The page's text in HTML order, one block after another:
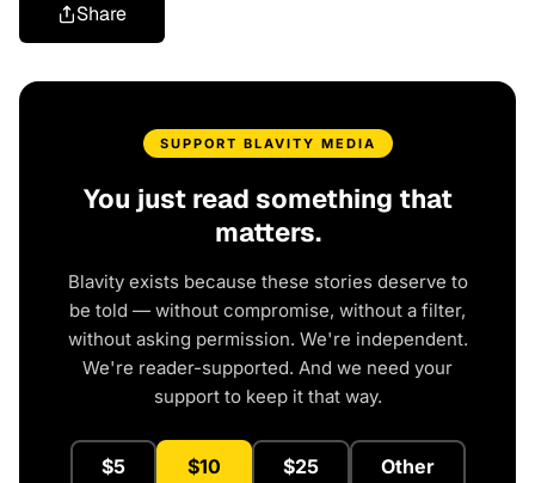
Share
SUPPORT BLAVITY MEDIA
You just read something that
matters.
Blavity exists because these stories deserve to
be told — without compromise, without a filter,
without asking permission. We're independent.
We're reader-supported. And we need your
support to keep it that way.
$5 $10 $25 Other